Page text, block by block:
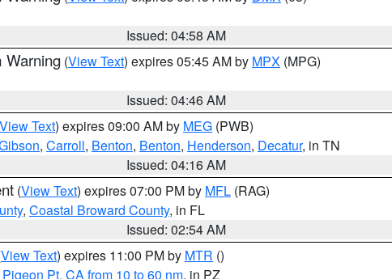
Issued: 04:58 AM
Warning (View Text) expires 05:45 AM by MPX (MPG)
Issued: 04:46 AM
View Text) expires 09:00 AM by MEG (PWB)
, Carroll, Benton, Benton, Henderson, Decatur, in TN
Issued: 04:16 AM
(View Text) expires 07:00 PM by MFL (RAG)
, Coastal Broward County, in FL
Issued: 02:54 AM
View Text) expires 11:00 PM by MTR ()
Pt. CA from 10 to 60 nm, in PZ